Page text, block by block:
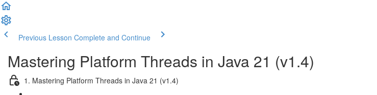
Previous Lesson Complete and Continue
Mastering Platform Threads in Java 21 (v1.4)
1. Mastering Platform Threads in Java 21 (v1.4)